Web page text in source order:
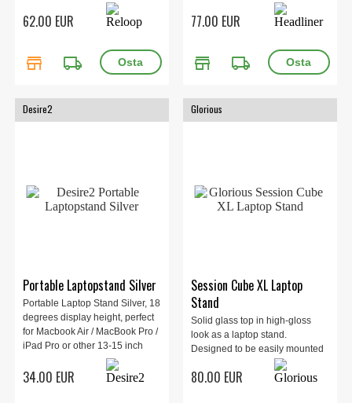
62.00 EUR
store local_shipping
degrees horizontally. 45
degrees vertical tilt for use with
77.00 EUR
store local_shipping
Desire2
Portable Laptopstand Silver
Portable Laptop Stand Silver, 18
degrees display height, perfect
for Macbook Air / MacBook Pro /
iPad Pro or other 13-15 inch
34.00 EUR
Glorious
Session Cube XL Laptop
Stand
Solid glass top in high-gloss
look as a laptop stand.
Designed to be easily mounted
on the Glorious Session Cube
XL. Sturdy aluminium mounting
80.00 EUR